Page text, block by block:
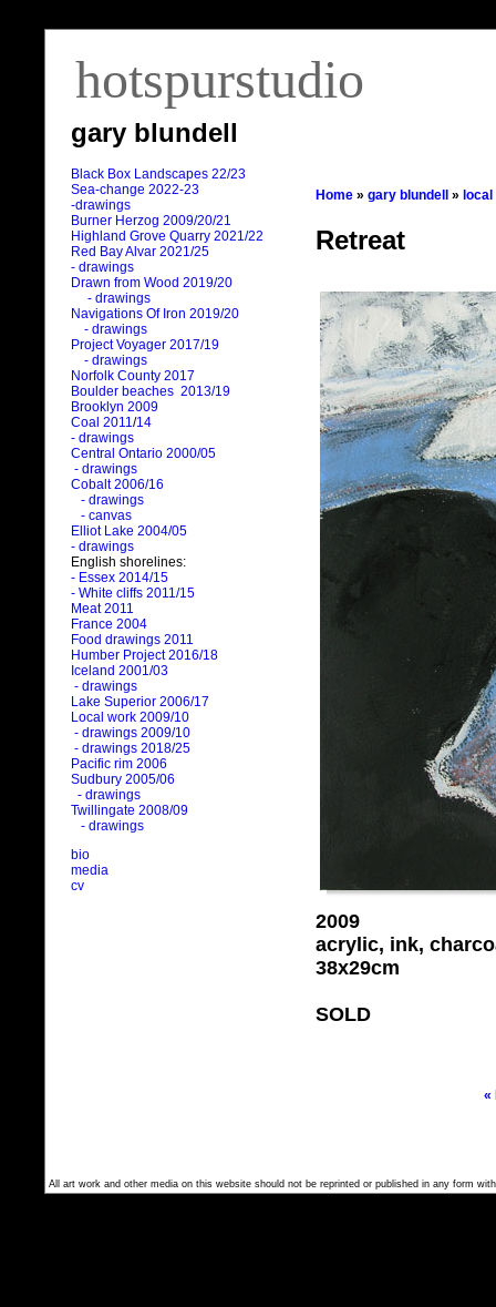
hotspurstudio
gary blundell
Black Box Landscapes 22/23
Sea-change 2022-23
-drawings
Burner Herzog 2009/20/21
Highland Grove Quarry 2021/22
Red Bay Alvar 2021/25
- drawings
Drawn from Wood 2019/20
- drawings
Navigations Of Iron 2019/20
- drawings
Project Voyager 2017/19
- drawings
Norfolk County 2017
Boulder beaches 2013/19
Brooklyn 2009
Coal 2011/14
- drawings
Central Ontario 2000/05
- drawings
Cobalt 2006/16
- drawings
- canvas
Elliot Lake 2004/05
- drawings
English shorelines:
- Essex 2014/15
- White cliffs 2011/15
Meat 2011
France 2004
Food drawings 2011
Humber Project 2016/18
Iceland 2001/03
- drawings
Lake Superior 2006/17
Local work 2009/10
- drawings 2009/10
- drawings 2018/25
Pacific rim 2006
Sudbury 2005/06
- drawings
Twillingate 2008/09
- drawings
bio
media
cv
Home » gary blundell »
Retreat
2009
acrylic, ink,
38x29cm
SOLD
«
All art work and other media on this website should not be reprinted or published in any form